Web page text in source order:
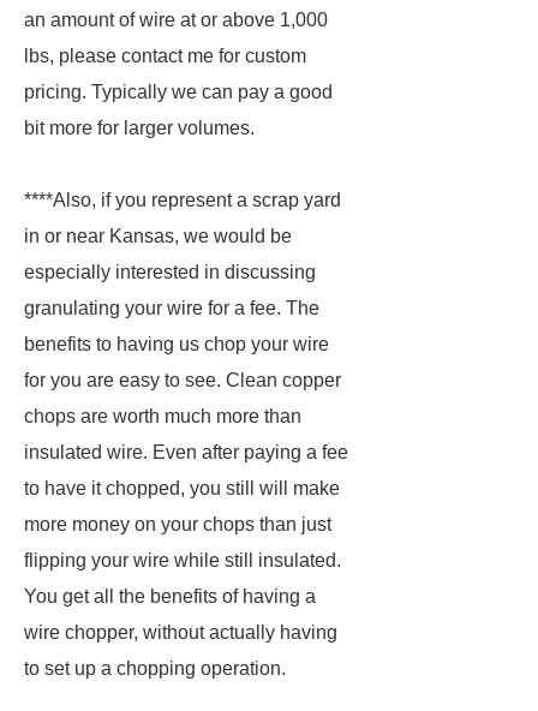
an amount of wire at or above 1,000
lbs, please contact me for custom
pricing. Typically we can pay a good
bit more for larger volumes.
****Also, if you represent a scrap yard
in or near Kansas, we would be
especially interested in discussing
granulating your wire for a fee. The
benefits to having us chop your wire
for you are easy to see. Clean copper
chops are worth much more than
insulated wire. Even after paying a fee
to have it chopped, you still will make
more money on your chops than just
flipping your wire while still insulated.
You get all the benefits of having a
wire chopper, without actually having
to set up a chopping operation.